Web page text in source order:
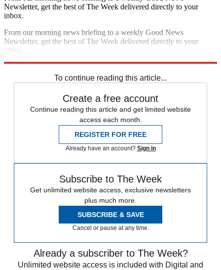
Newsletter, get the best of The Week delivered directly to your
inbox.
From our morning news briefing to a weekly Good News
Newsletter, get the best of The Week delivered directly to your
inbox.
To continue reading this article...
Create a free account
Continue reading this article and get limited website
access each month.
REGISTER FOR FREE
Already have an account? Sign in
Subscribe to The Week
Get unlimited website access, exclusive newsletters
plus much more.
SUBSCRIBE & SAVE
Cancel or pause at any time.
Already a subscriber to The Week?
Unlimited website access is included with Digital and